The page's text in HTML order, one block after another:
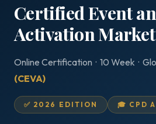
Certified Event
Activation
Online Certification · 10 Week ·
(CEVA)
✅ 2026 EDITION 🎓 CPD